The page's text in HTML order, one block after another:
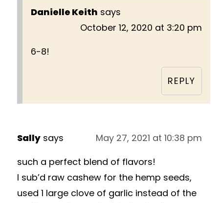
Danielle Keith says
October 12, 2020 at 3:20 pm
6-8!
REPLY
Sally says
May 27, 2021 at 10:38 pm
such a perfect blend of flavors!
I sub’d raw cashew for the hemp seeds,
used 1 large clove of garlic instead of the